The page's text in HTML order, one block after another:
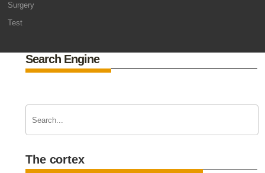
Surgery
Test
Search Engine
The cortex